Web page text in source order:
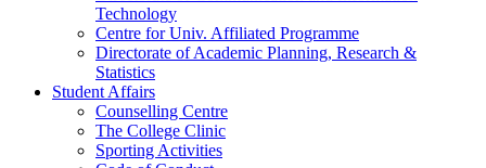
Technology
Centre for Univ. Affiliated Programme
Directorate of Academic Planning, Research &
Statistics
Student Affairs
Counselling Centre
The College Clinic
Sporting Activities